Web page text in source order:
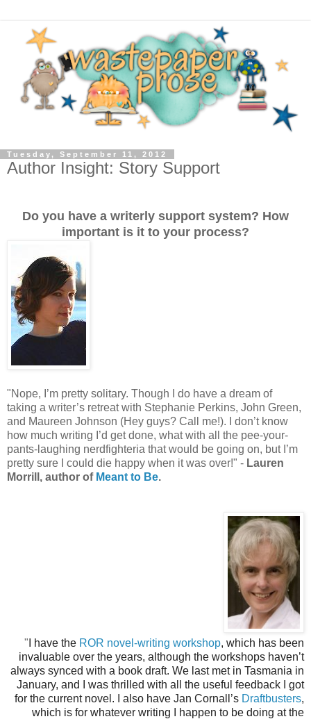
Tuesday, September 11, 2012
Author Insight: Story Support
Do you have a writerly support system? How
important is it to your process?
"Nope, I’m pretty solitary. Though I do have a dream of
taking a writer’s retreat with Stephanie Perkins, John Green,
and Maureen Johnson (Hey guys? Call me!). I don’t know
how much writing I’d get done, what with all the pee-your-
pants-laughing nerdfighteria that would be going on, but I’m
pretty sure I could die happy when it was over!" - Lauren
Morrill, author of Meant to Be.
" I have the ROR novel-writing workshop, which has been
invaluable over the years, although the workshops haven’t
always synced with a book draft. We last met in Tasmania in
January, and I was thrilled with all the useful feedback I got
for the current novel. I also have Jan Cornall’s Draftbusters,
which is for whatever writing I happen to be doing at the